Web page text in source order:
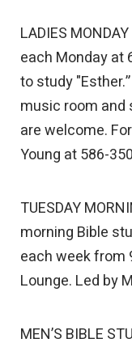
LADIES
each Monday at
to study
music room and
are welcome.
Young at 586-
TUESDAY
morning Bible
each week from
Lounge. Led by
MEN’S BIBLE